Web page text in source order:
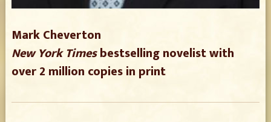
Mark Cheverton
New York Timesbestselling novelist with
over 2 million copies in print